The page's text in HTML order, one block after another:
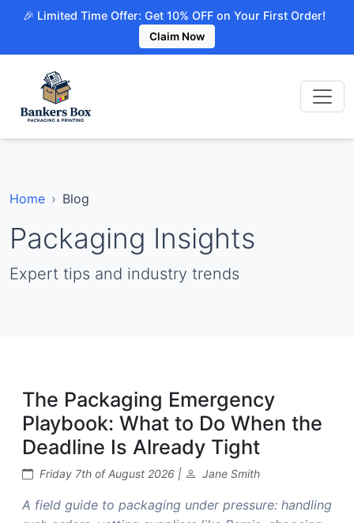
🎉 Limited Time Offer: Get 10% OFF on Your First Order!
Claim Now
Home Blog
Packaging Insights
Expert tips and industry trends
The Packaging Emergency
Playbook: What to Do When the
Deadline Is Already Tight
Friday 7th of August 2026 | Jane Smith
A field guide to packaging under pressure: handling